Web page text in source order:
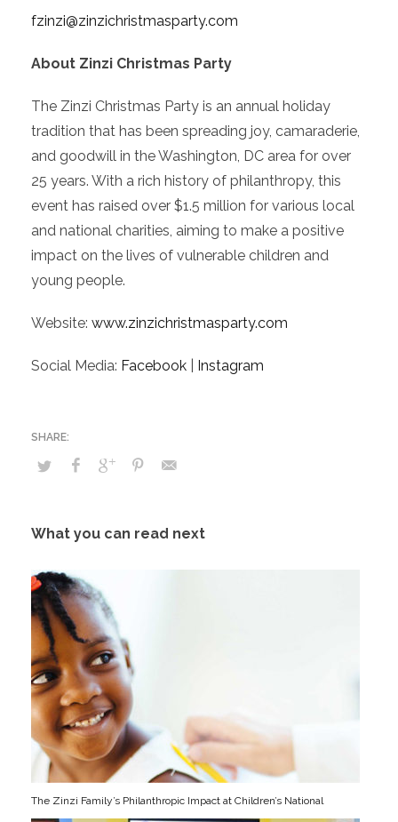
fzinzi@zinzichristmasparty.com
About Zinzi Christmas Party
The Zinzi Christmas Party is an annual holiday
tradition that has been spreading joy, camaraderie,
and goodwill in the Washington, DC area for over
25 years. With a rich history of philanthropy, this
event has raised over $1.5 million for various local
and national charities, aiming to make a positive
impact on the lives of vulnerable children and
young people.
Website: www.zinzichristmasparty.com
Social Media: Facebook Instagram
What you can read next
The Zinzi Family’s Philanthropic Impact at Children’s National